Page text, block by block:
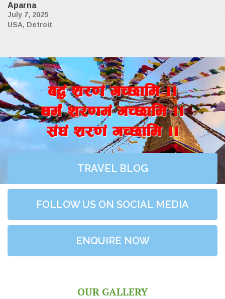
Aparna
July 7, 2025
USA, Detroit
a4+ z/0f+ uR5fld ..
wd{+ z/0fd+ uR5fld ..
;+3+ z/0f+ uR5fld ..
TRAVEL BLOG
FOLLOW US ON SOCIAL MEDIA
ENQUIRE NOW
OUR GALLERY